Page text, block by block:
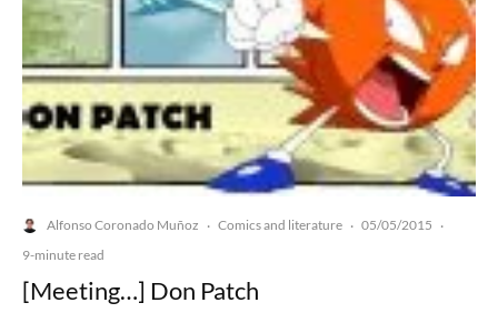
Alfonso Coronado Muñoz · Comics and literature · 05/05/2015 ·
9-minute read
[Meeting…] Don Patch